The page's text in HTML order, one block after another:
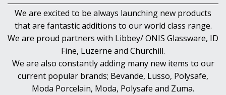
We are excited to be always launching new products
that are fantastic additions to our world class range.
We are proud partners with Libbey/ ONIS Glassware, ID
Fine, Luzerne and Churchill.
We are also constantly adding many new items to our
current popular brands; Bevande, Lusso, Polysafe,
Moda Porcelain, Moda, Polysafe and Zuma.